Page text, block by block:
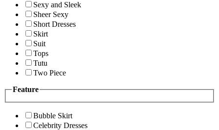
Sexy and Sleek
Sheer Sexy
Short Dresses
Skirt
Suit
Tops
Tutu
Two Piece
Feature
Bubble Skirt
Celebrity Dresses